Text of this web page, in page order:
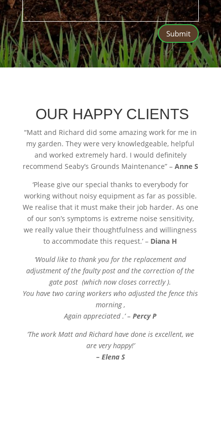
Submit
OUR HAPPY CLIENTS
“Matt and Richard did some amazing work for me in
my garden. They were very knowledgeable, helpful
and worked extremely hard. I would definitely
recommend Seaby’s Grounds Maintenance” – Anne S
‘Please give our special thanks to everybody for
working without noisy equipment as far as possible.
We realise that it must make their job harder. As one
of our son’s symptoms is extreme noise sensitivity,
we really value their thoughtfulness and willingness
to accommodate this request.’ – Diana H
‘Would like to thank you for the replacement and
adjustment of the faulty post and the correction of the
gate post (which now closes correctly ).
You have two caring workers who adjusted the fence this
morning ,
Again appreciated .’ – Percy P
‘The work Matt and Richard have done is excellent, we
are very happy!’
– Elena S